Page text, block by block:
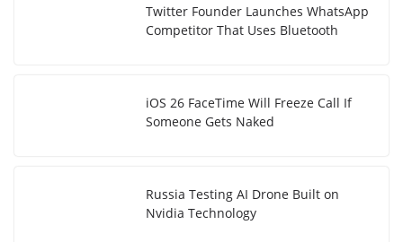
Twitter Founder Launches WhatsApp
Competitor That Uses Bluetooth
iOS 26 FaceTime Will Freeze Call If
Someone Gets Naked
Russia Testing AI Drone Built on
Nvidia Technology